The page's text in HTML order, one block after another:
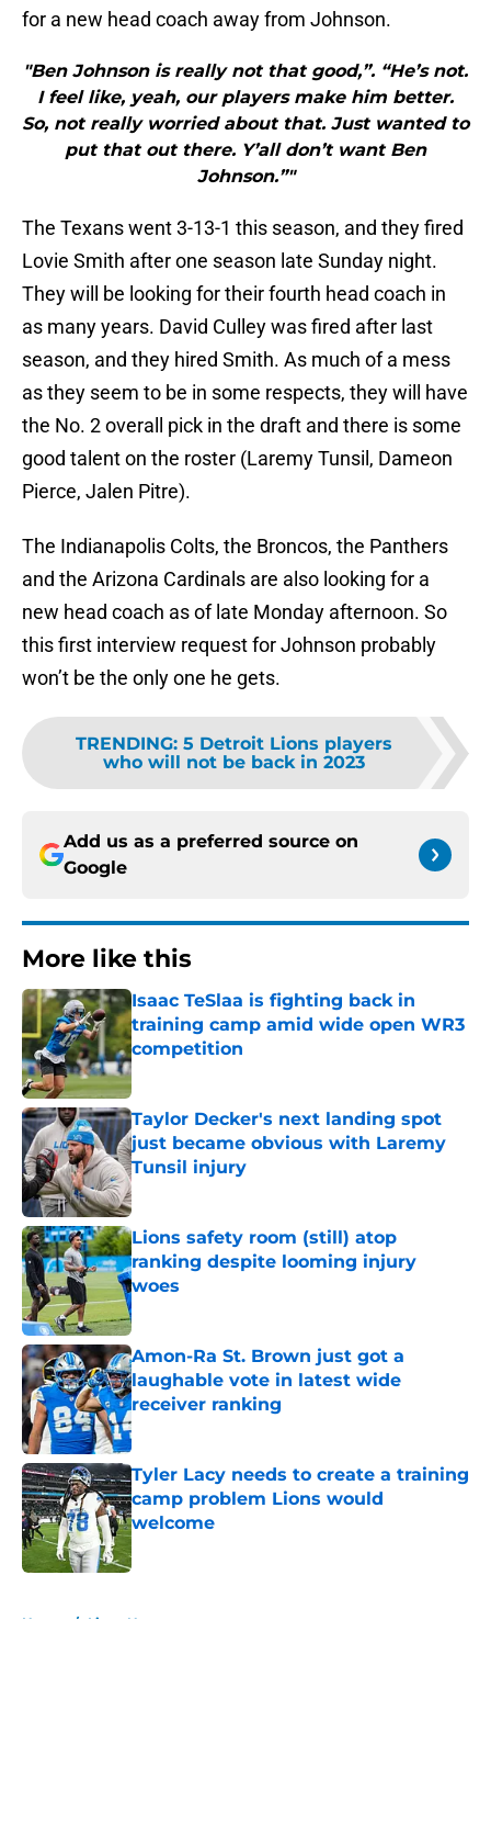
for a new head coach away from Johnson.
"Ben Johnson is really not that good,”. “He’s not.
I feel like, yeah, our players make him better.
So, not really worried about that. Just wanted to
put that out there. Y’all don’t want Ben
Johnson.”"
The Texans went 3-13-1 this season, and they fired
Lovie Smith after one season late Sunday night.
They will be looking for their fourth head coach in
as many years. David Culley was fired after last
season, and they hired Smith. As much of a mess
as they seem to be in some respects, they will have
the No. 2 overall pick in the draft and there is some
good talent on the roster (Laremy Tunsil, Dameon
Pierce, Jalen Pitre).
The Indianapolis Colts, the Broncos, the Panthers
and the Arizona Cardinals are also looking for a
new head coach as of late Monday afternoon. So
this first interview request for Johnson probably
won’t be the only one he gets.
TRENDING: 5 Detroit Lions players
who will not be back in 2023
Add us as a preferred source on
Google
More like this
Isaac TeSlaa is fighting back in
training camp amid wide open WR3
competition
Published by on Invalid Date
Taylor Decker's next landing spot
just became obvious with Laremy
Tunsil injury
Published by on Invalid Date
Lions safety room (still) atop
ranking despite looming injury
woes
Published by on Invalid Date
Amon-Ra St. Brown just got a
laughable vote in latest wide
receiver ranking
Published by on Invalid Date
Tyler Lacy needs to create a training
camp problem Lions would
welcome
Published by on Invalid Date
Home / Lions News